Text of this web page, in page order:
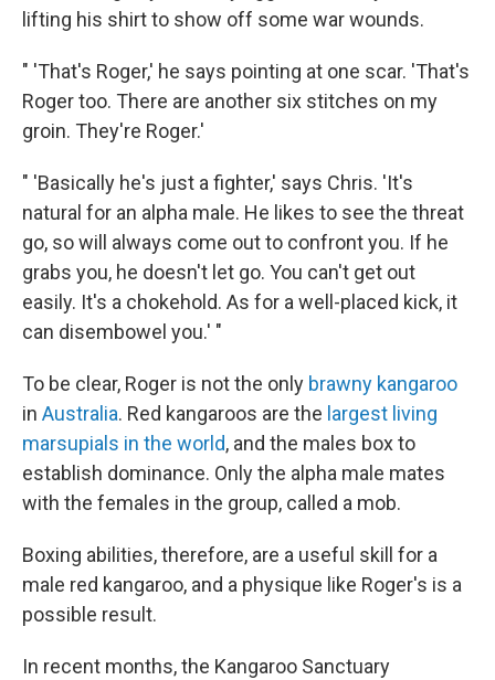
lifting his shirt to show off some war wounds.
" 'That's Roger,' he says pointing at one scar. 'That's
Roger too. There are another six stitches on my
groin. They're Roger.'
" 'Basically he's just a fighter,' says Chris. 'It's
natural for an alpha male. He likes to see the threat
go, so will always come out to confront you. If he
grabs you, he doesn't let go. You can't get out
easily. It's a chokehold. As for a well-placed kick, it
can disembowel you.' "
To be clear, Roger is not the only brawny kangaroo
in Australia. Red kangaroos are the largest living
marsupials in the world, and the males box to
establish dominance. Only the alpha male mates
with the females in the group, called a mob.
Boxing abilities, therefore, are a useful skill for a
male red kangaroo, and a physique like Roger's is a
possible result.
In recent months, the Kangaroo Sanctuary